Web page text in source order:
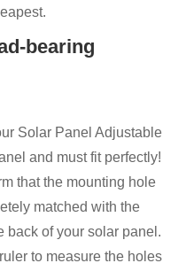
bearing
Solar Panel Adjustable
and must fit perfectly!
that the mounting hole
matched with the
back of your solar panel.
to measure the holes